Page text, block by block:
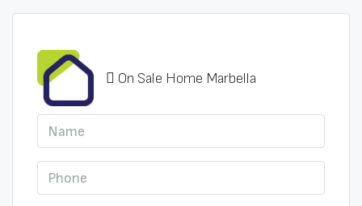
On Sale Home Marbella